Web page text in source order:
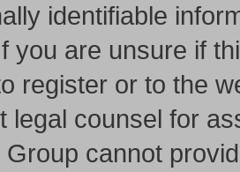
identifiable
you are unsure if
register or to the
legal counsel for
Group cannot